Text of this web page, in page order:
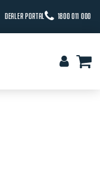
DEALER PORTAL 1800 011 000